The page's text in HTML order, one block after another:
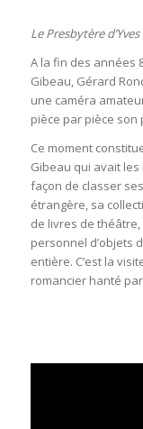
Le Presbytère
A la fin des années
Gibeau, Gérard
une caméra
pièce par pièce son
Ce moment
Gibeau qui avait
façon de classer
étrangère, sa
de livres de
personnel d’objets
entière. C’est la
romancier hanté